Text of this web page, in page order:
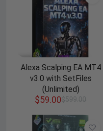
Alexa Scalping EA MT4
v3.0 with SetFiles
(Unlimited)
$599.00
$59.00